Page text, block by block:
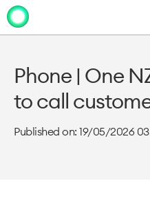
Phone | One
to call
Published on: 19/05/2026